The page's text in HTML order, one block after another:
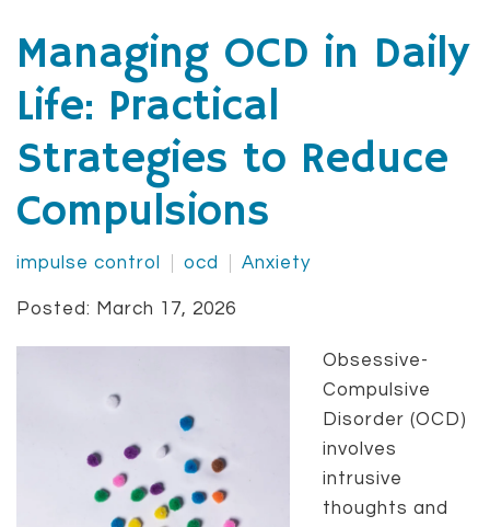
Managing OCD in Daily
Life: Practical
Strategies to Reduce
Compulsions
impulse control ocd Anxiety
Posted: March 17, 2026
Obsessive-
Compulsive
Disorder (OCD)
involves
intrusive
thoughts and